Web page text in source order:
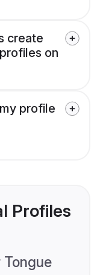
create
on
profile
Profiles
Tongue